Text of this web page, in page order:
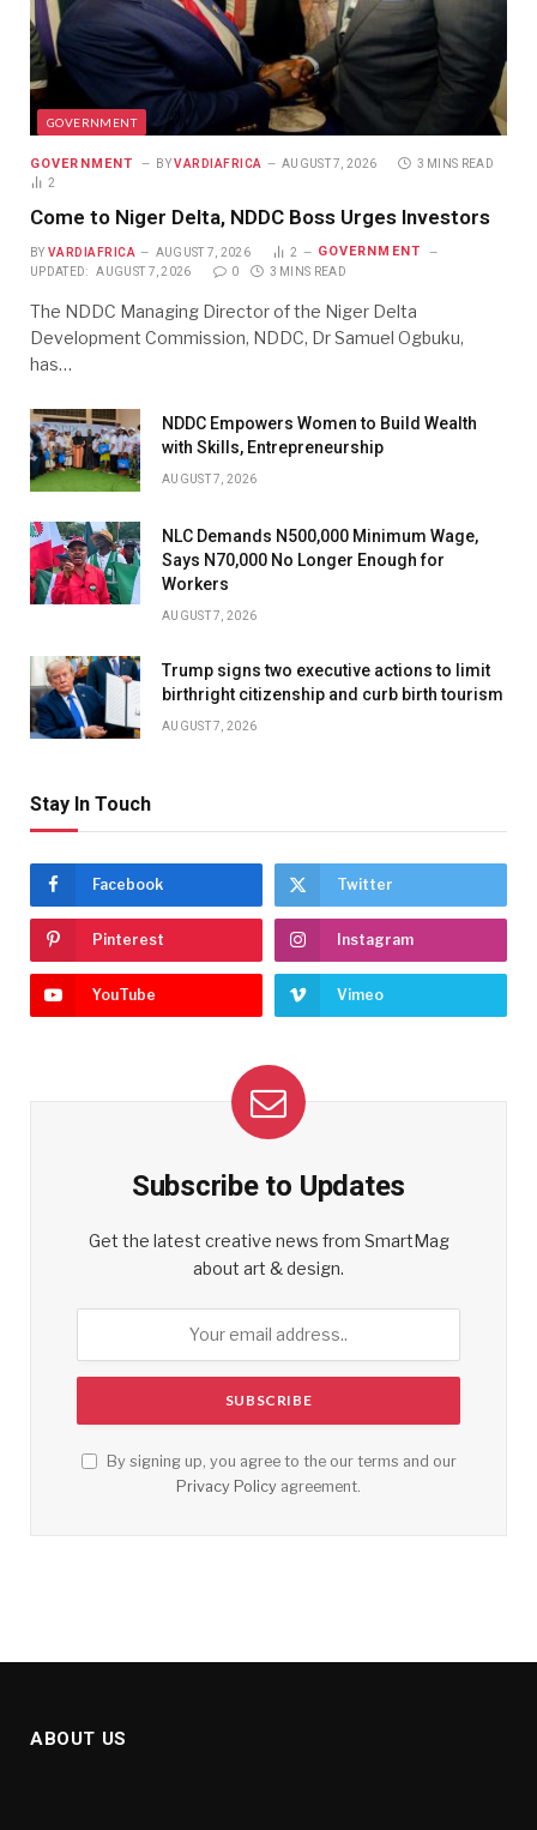
GOVERNMENT
GOVERNMENT BY VARDIAFRICA AUGUST 7, 2026
3 MINS READ
2
Come to Niger Delta, NDDC Boss Urges Investors
BY VARDIAFRICA AUGUST 7, 2026 2 GOVERNMENT
UPDATED: AUGUST 7, 2026 0 3 MINS READ
The NDDC Managing Director of the Niger Delta
Development Commission, NDDC, Dr Samuel Ogbuku,
has…
NDDC Empowers Women to Build Wealth
with Skills, Entrepreneurship
AUGUST 7, 2026
NLC Demands N500,000 Minimum Wage,
Says N70,000 No Longer Enough for
Workers
AUGUST 7, 2026
Trump signs two executive actions to limit
birthright citizenship and curb birth tourism
AUGUST 7, 2026
Stay In Touch
Facebook Twitter
Pinterest Instagram
YouTube Vimeo
Subscribe to Updates
Get the latest creative news from SmartMag
about art & design.
By signing up, you agree to the our terms and our
Privacy Policy agreement.
ABOUT US